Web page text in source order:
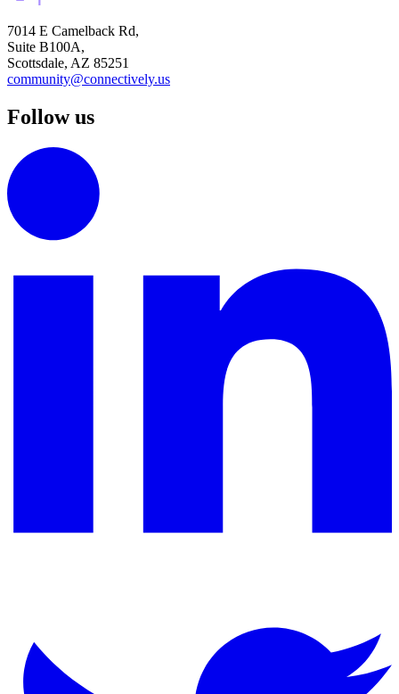
7014 E Camelback Rd,
Suite B100A,
Scottsdale, AZ 85251
community@connectively.us
Follow us